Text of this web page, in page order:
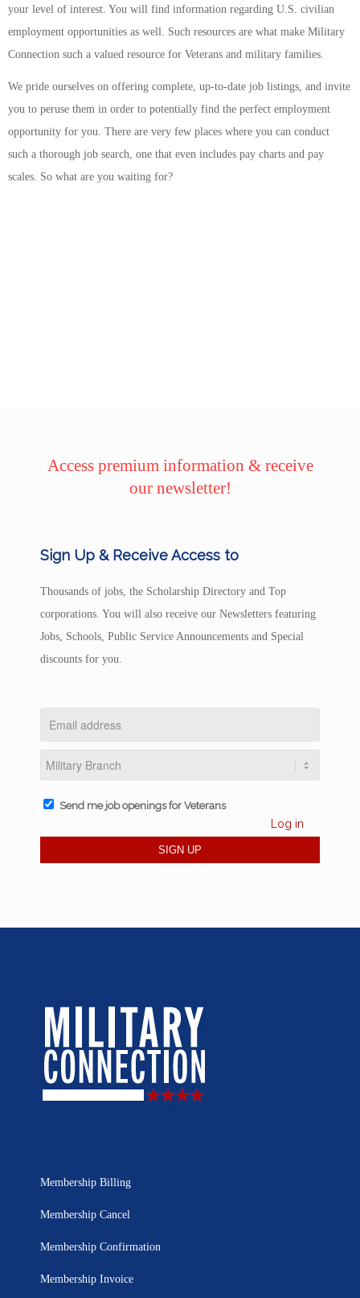
your level of interest. You will find information regarding U.S. civilian
employment opportunities as well. Such resources are what make Military
Connection such a valued resource for Veterans and military families.
We pride ourselves on offering complete, up-to-date job listings, and invite
you to peruse them in order to potentially find the perfect employment
opportunity for you. There are very few places where you can conduct
such a thorough job search, one that even includes pay charts and pay
scales. So what are you waiting for?
Access premium information & receive
our newsletter!
Sign Up & Receive Access to
Thousands of jobs, the Scholarship Directory and Top
corporations. You will also receive our Newsletters featuring
Jobs, Schools, Public Service Announcements and Special
discounts for you.
Send me job openings for Veterans
Log in
Membership Billing
Membership Cancel
Membership Confirmation
Membership Invoice